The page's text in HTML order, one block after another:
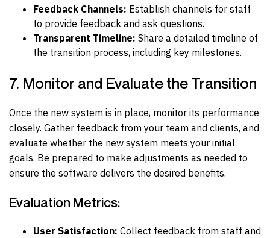
Feedback Channels: Establish channels for staff
to provide feedback and ask questions.
Transparent Timeline: Share a detailed timeline of
the transition process, including key milestones.
7. Monitor and Evaluate the Transition
Once the new system is in place, monitor its performance
closely. Gather feedback from your team and clients, and
evaluate whether the new system meets your initial
goals. Be prepared to make adjustments as needed to
ensure the software delivers the desired benefits.
Evaluation Metrics:
User Satisfaction: Collect feedback from staff and